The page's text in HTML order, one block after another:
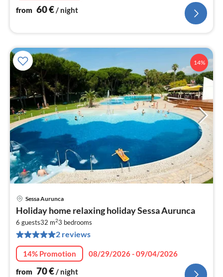
from 60€/ night
14%
Sessa Aurunca
Holiday home relaxing holiday Sessa Aurunca
6 guests32 m23 bedrooms
2 reviews
14% Promotion
08/29/2026 - 09/04/2026
from 70€/ night